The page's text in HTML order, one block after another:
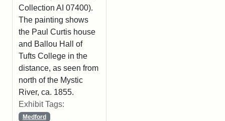
Collection AI 07400).
The painting shows
the Paul Curtis house
and Ballou Hall of
Tufts College in the
distance, as seen from
north of the Mystic
River, ca. 1855.
Exhibit Tags:
Medford